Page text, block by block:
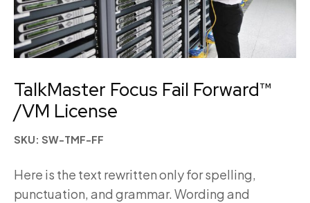
TalkMaster Focus Fail Forward™
/VM License
SKU: SW-TMF-FF
Here is the text rewritten only for spelling,
punctuation, and grammar. Wording and